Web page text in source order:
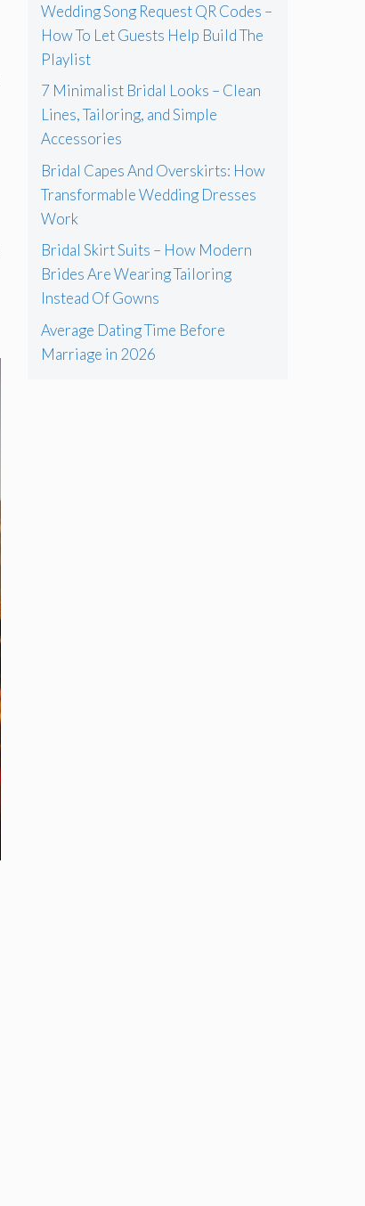
Wedding Song Request QR Codes –
How To Let Guests Help Build The
Playlist
7 Minimalist Bridal Looks – Clean
Lines, Tailoring, and Simple
Accessories
Bridal Capes And Overskirts: How
Transformable Wedding Dresses
Work
Bridal Skirt Suits – How Modern
Brides Are Wearing Tailoring
Instead Of Gowns
Average Dating Time Before
Marriage in 2026